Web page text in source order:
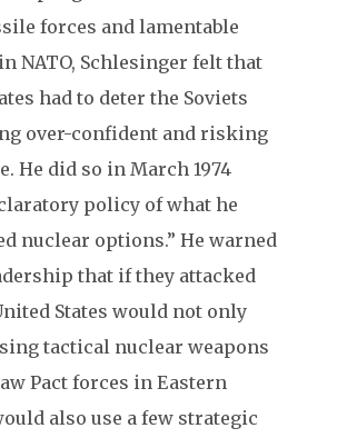
forces and lamentable
NATO, Schlesinger felt that
had to deter the Soviets
over-confident and risking
He did so in March 1974
policy of what he
nuclear options.” He warned
that if they attacked
States would not only
tactical nuclear weapons
Pact forces in Eastern
also use a few strategic